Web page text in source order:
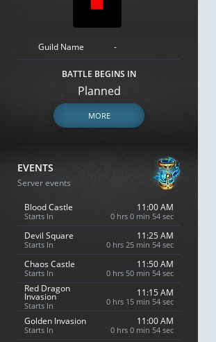
Guild Name -
BATTLE BEGINS IN
Planned
MORE
EVENTS
Server events
Blood Castle
Starts In
11:00 AM
0 hrs 0 min 53 sec
Devil Square
Starts In
11:25 AM
0 hrs 25 min 53 sec
Chaos Castle
Starts In
11:50 AM
0 hrs 50 min 53 sec
Red Dragon
Invasion
Starts In
11:15 AM
0 hrs 15 min 53 sec
Golden Invasion
Starts In
11:00 AM
0 hrs 0 min 53 sec